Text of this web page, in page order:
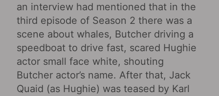
an interview had mentioned that in the
third episode of Season 2 there was a
scene about whales, Butcher driving a
speedboat to drive fast, scared Hughie
actor small face white, shouting
Butcher actor’s name. After that, Jack
Quaid (as Hughie) was teased by Karl